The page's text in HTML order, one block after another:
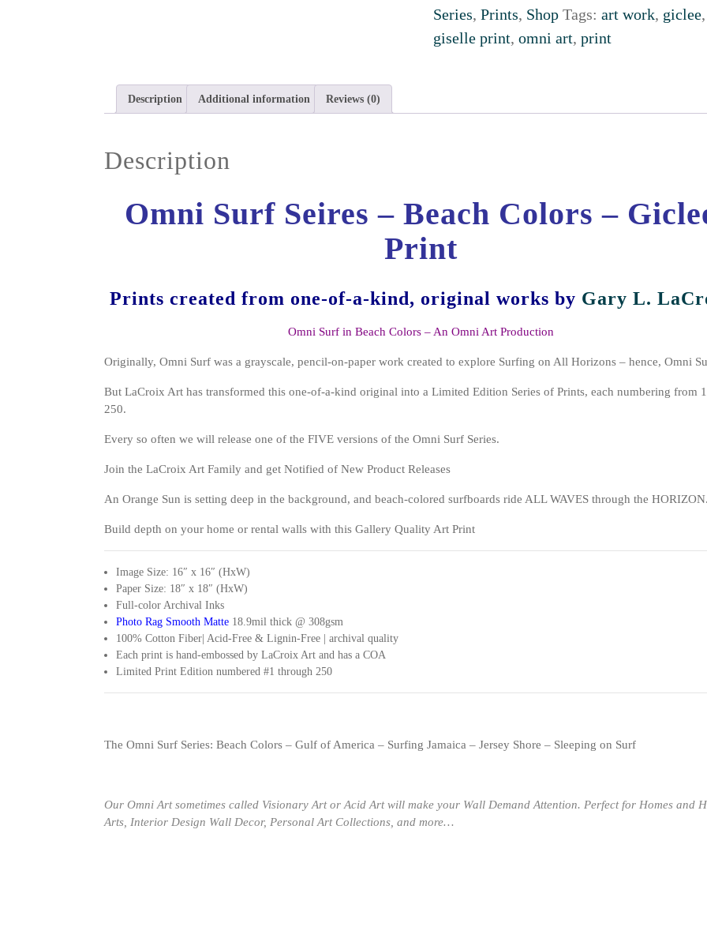
Series,Prints, Shop Tags:art work, giclee,
giselle print,omni art,print
Description Additional information Reviews (0)
Description
Omni Surf Seires – Beach Colors –
Print
Prints created from one-of-a-kind, original worksby Gary L.
Omni Surf in Beach Colors – An Omni Art Production
Originally, Omni Surf was a grayscale, pencil-on-paper work created to explore Surfing on All Horizons – hence, Omni
But LaCroix Art has transformed this one-of-a-kind original into a Limited Edition Series of Prints, each numbering from
250.
Every so often we will release one of the FIVE versions of the Omni Surf Series.
Join the LaCroix Art Family and get Notified of New Product Releases
An Orange Sun is setting deep in the background, and beach-colored surfboards ride ALL WAVES through the
Build depth on your home or rental walls with this Gallery Quality Art Print
Image Size: 16″ x 16″ (HxW)
Paper Size: 18″ x 18″ (HxW)
Full-color Archival Inks
Photo Rag Smooth Matte 18.9mil thick @ 308gsm
100% Cotton Fiber| Acid-Free & Lignin-Free | archival quality
Each print is hand-embossed by LaCroix Art and has a COA
Limited Print Edition numbered #1 through 250
The Omni Surf Series: Beach Colors – Gulf of America – Surfing Jamaica – Jersey Shore – Sleeping on Surf
Our Omni Art sometimes called Visionary Art or Acid Art will make your Wall Demand Attention. Perfect for Homes and
Arts, Interior Design Wall Decor, Personal Art Collections, and more…